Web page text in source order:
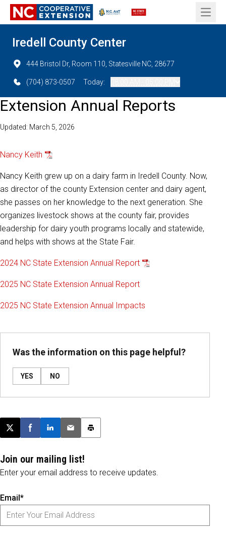
Open
Iredell County Center
444 Bristol Dr, Room 110, Statesville NC, 28677
(704) 873-0507 Today:
Extension Annual Reports
Updated: March 5, 2026
Nancy Keith
Nancy Keith grew up on a dairy farm in Iredell County. Now,
as director of the county Extension center and dairy agent,
she passes on her knowledge to the next generation. She
organizes livestock shows at the county fair, provides
leadership for dairy youth programs locally and statewide,
and helps with shows at the State Fair.
2024 NC State Extension Annual Report
2025 NC State Extension Annual Report
2025 NC State Extension Annual Impacts
Was the information on this page helpful?
YES NO
Post this page on X
Share on Facebook
Share on LinkedIn
Email this article
Print this article
Join our mailing list!
Enter your email address to receive updates.
Email*